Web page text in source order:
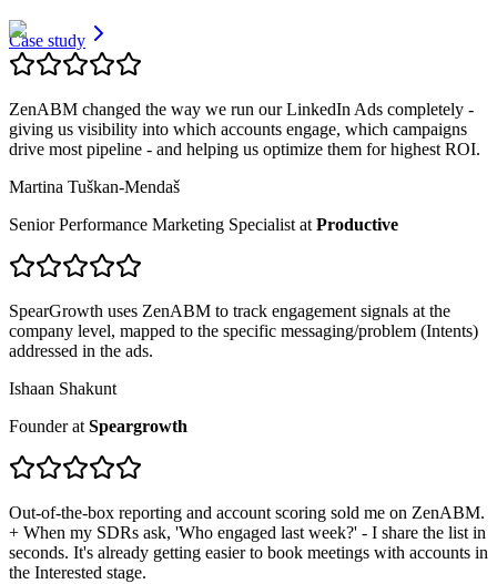
Case study
ZenABM changed the way we run our LinkedIn Ads completely -
giving us visibility into which accounts engage, which campaigns
drive most pipeline - and helping us optimize them for highest ROI.
Martina Tuškan-Mendaš
Senior Performance Marketing Specialist at Productive
SpearGrowth uses ZenABM to track engagement signals at the
company level, mapped to the specific messaging/problem (Intents)
addressed in the ads.
Ishaan Shakunt
Founder at Speargrowth
Out-of-the-box reporting and account scoring sold me on ZenABM.
+ When my SDRs ask, 'Who engaged last week?' - I share the list in
seconds. It's already getting easier to book meetings with accounts in
the Interested stage.